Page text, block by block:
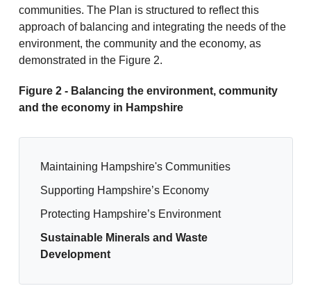
communities. The Plan is structured to reflect this
approach of balancing and integrating the needs of the
environment, the community and the economy, as
demonstrated in the Figure 2.
Figure 2 - Balancing the environment, community
and the economy in Hampshire
Maintaining Hampshire's Communities
Supporting Hampshire’s Economy
Protecting Hampshire’s Environment
Sustainable Minerals and Waste
Development